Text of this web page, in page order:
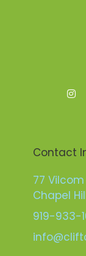
Contact
77 Vilcom
Chapel
919-933-